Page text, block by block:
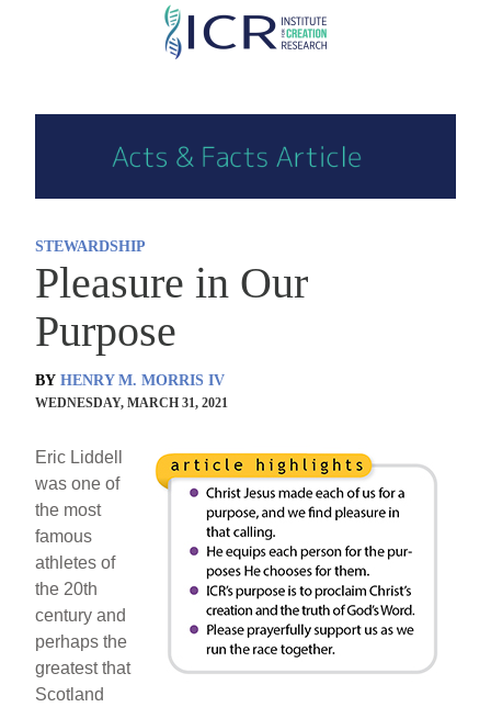
Skip
STEWARDSHIP
Pleasure in Our
Purpose
BY HENRY M. MORRIS IV
WEDNESDAY, MARCH 31, 2021
Eric Liddell
was one of
the most
famous
athletes of
the 20th
century and
perhaps the
greatest that
Scotland